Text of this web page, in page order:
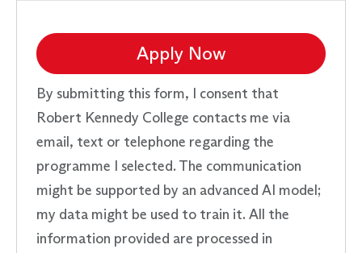
Apply Now
By submitting this form, I consent that
Robert Kennedy College contacts me via
email, text or telephone regarding the
programme I selected. The communication
might be supported by an advanced AI model;
my data might be used to train it. All the
information provided are processed in